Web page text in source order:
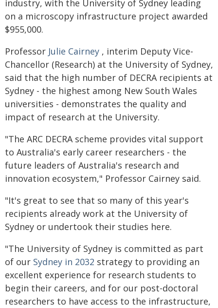
industry, with the University of Sydney leading
on a microscopy infrastructure project awarded
$955,000.
Professor Julie Cairney , interim Deputy Vice-
Chancellor (Research) at the University of Sydney,
said that the high number of DECRA recipients at
Sydney - the highest among New South Wales
universities - demonstrates the quality and
impact of research at the University.
"The ARC DECRA scheme provides vital support
to Australia's early career researchers - the
future leaders of Australia's research and
innovation ecosystem," Professor Cairney said.
"It's great to see that so many of this year's
recipients already work at the University of
Sydney or undertook their studies here.
"The University of Sydney is committed as part
of our Sydney in 2032 strategy to providing an
excellent experience for research students to
begin their careers, and for our post-doctoral
researchers to have access to the infrastructure,